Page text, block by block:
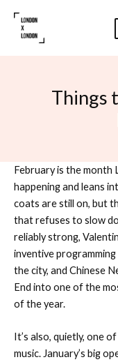
content
Things
February is the month
happening and leans
coats are still on, but
that refuses to slow
reliably strong,
inventive
the city, and Chinese
End into one of the
of the year.
It’s also, quietly, one
music. January’s big